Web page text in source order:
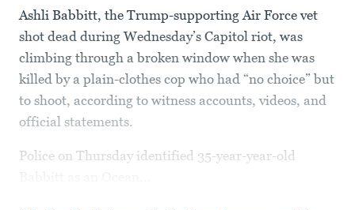
Ashli Babbitt, the Trump-supporting Air Force vet
shot dead during Wednesday’s Capitol riot, was
climbing through a broken window when she was
killed by a plain-clothes cop who had “no choice” but
to shoot, according to witness accounts, videos, and
official statements.
Police on Thursday identified 35-year-year-old